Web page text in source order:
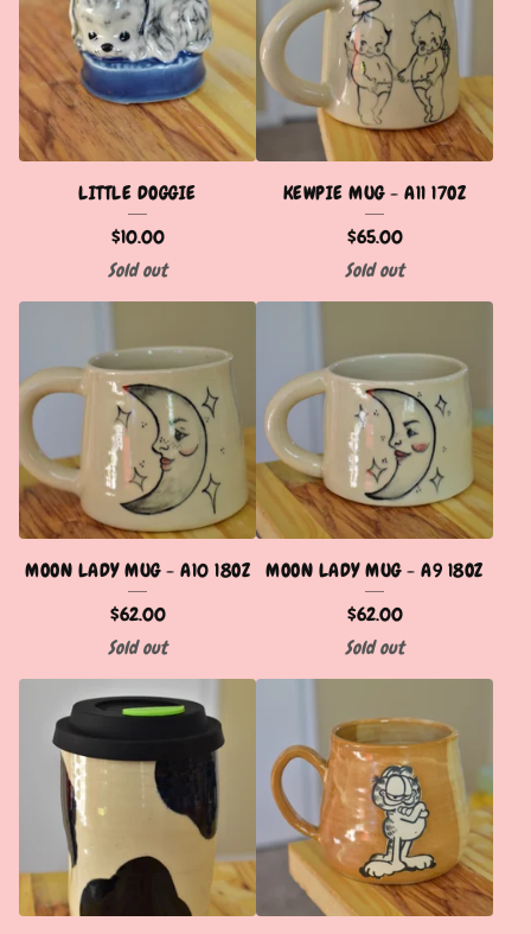
LITTLE DOGGIE
$10.00
Sold out
KEWPIE MUG - A11 17OZ
$65.00
Sold out
MOON LADY MUG - A10 18OZ
$62.00
Sold out
MOON LADY MUG - A9 18OZ
$62.00
Sold out